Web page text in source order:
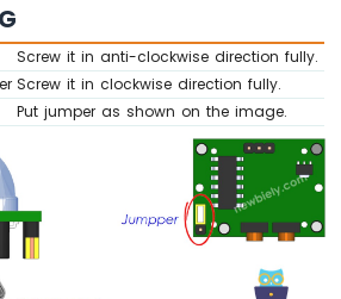
Screw it in anti-clockwise direction fully.
Screw it in clockwise direction fully.
Put jumper as shown on the image.